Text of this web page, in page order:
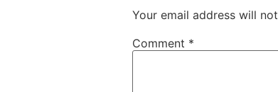
Your email address will
Comment *